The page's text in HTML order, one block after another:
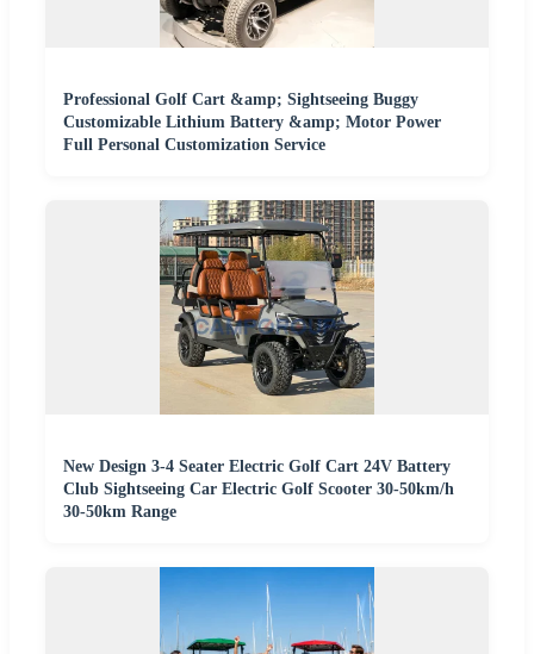
Professional Golf Cart &amp; Sightseeing Buggy
Customizable Lithium Battery &amp; Motor Power
Full Personal Customization Service
New Design 3-4 Seater Electric Golf Cart 24V Battery
Club Sightseeing Car Electric Golf Scooter 30-50km/h
30-50km Range